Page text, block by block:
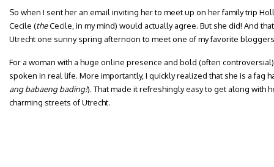
So when I sent her an email inviting her to meet up on her family trip
Cecile (theCecile, in my mind) would actually agree. But she did! And
Utrecht one sunny spring afternoon to meet one of my favorite
For a woman with a huge online presence and bold (often
spoken in real life. More importantly, I quickly realized that she is a fag
ang babaeng bading!). That made it refreshingly easy to get along with
charming streets of Utrecht.